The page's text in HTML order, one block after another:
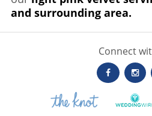
and surrounding area.
Connect